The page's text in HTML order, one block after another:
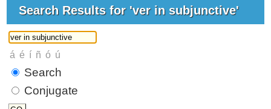
Search Results for 'ver in subjunctive'
Search
Conjugate